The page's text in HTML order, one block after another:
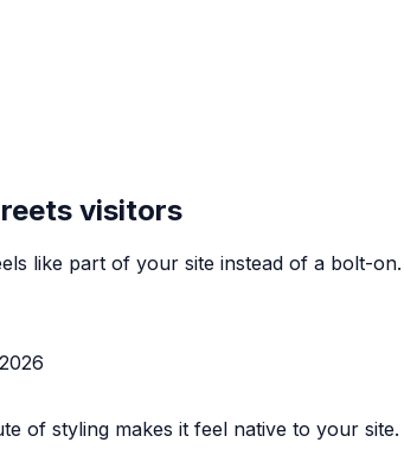
visitors
like part of your site instead of a bolt-on.
of styling makes it feel native to your